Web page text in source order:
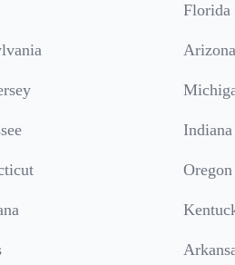
Florida
Arizona
Indiana
Oregon